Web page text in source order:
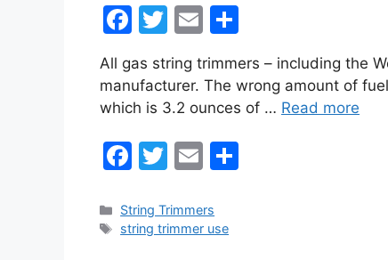
F
c
e
b
o
k
T
w
itt
er
E
m
ai
l
ar
e
All gas string trimmers – including the
manufacturer. The wrong amount of
which is 3.2 ounces of … Read more
F
c
e
T
itt
er
E
ai
l
Categories
String Trimmers
Tags
string trimmer use